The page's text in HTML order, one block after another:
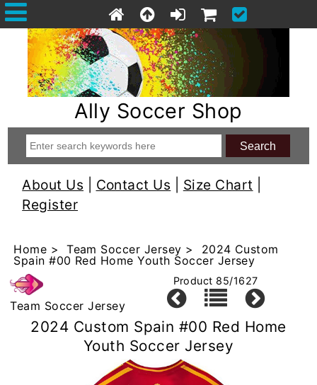
Ally Soccer Shop
About Us Contact Us Size Chart
Register
Home >Team Soccer Jersey > 2024 Custom
Spain #00 Red Home Youth Soccer Jersey
Team Soccer Jersey
Product 85/1627
2024 Custom Spain #00 Red Home
Youth Soccer Jersey